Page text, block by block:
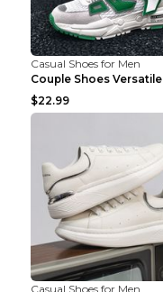
Casual Shoes for Men
$22.99
Casual Shoes for Men